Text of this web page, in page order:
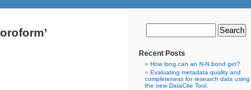
Recent Posts
How long can an N-N bond get?
Evaluating metadata quality and
completeness for research data using
the new DataCite Tool.